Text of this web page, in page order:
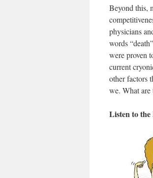
Beyond this,
physicians
words
were proven
current
other factors
we. What are
Listen to